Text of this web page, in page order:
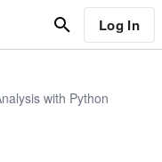
Log In
with Python